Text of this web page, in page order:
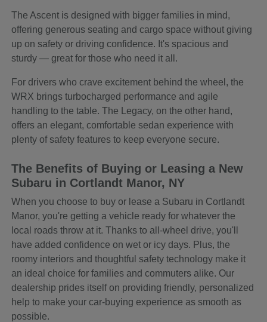
The Ascent is designed with bigger families in mind,
offering generous seating and cargo space without giving
up on safety or driving confidence. It's spacious and
sturdy — great for those who need it all.
For drivers who crave excitement behind the wheel, the
WRX brings turbocharged performance and agile
handling to the table. The Legacy, on the other hand,
offers an elegant, comfortable sedan experience with
plenty of safety features to keep everyone secure.
The Benefits of Buying or Leasing a New
Subaru in Cortlandt Manor, NY
When you choose to buy or lease a Subaru in Cortlandt
Manor, you're getting a vehicle ready for whatever the
local roads throw at it. Thanks to all-wheel drive, you'll
have added confidence on wet or icy days. Plus, the
roomy interiors and thoughtful safety technology make it
an ideal choice for families and commuters alike. Our
dealership prides itself on providing friendly, personalized
help to make your car-buying experience as smooth as
possible.